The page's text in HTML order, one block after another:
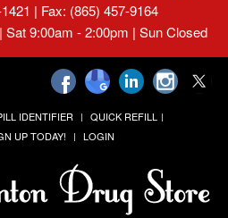
| Fax: (865) 457-9164
Sat 9:00am - 2:00pm | Sun Closed
IDENTIFIER
QUICK REFILL
UP TODAY! LOGIN